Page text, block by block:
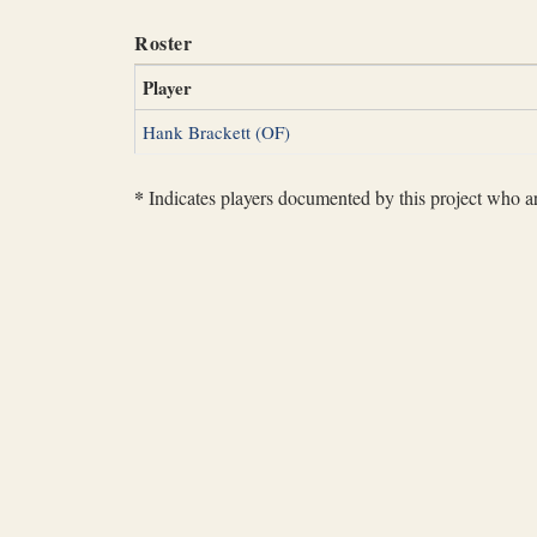
Roster
Player
Hank Brackett (OF)
* Indicates players documented by this project who